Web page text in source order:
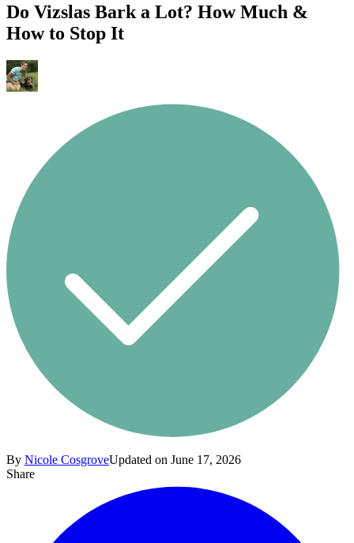
Do Vizslas Bark a Lot? How Much &
How to Stop It
By Nicole CosgroveUpdated on June 17, 2026
Share